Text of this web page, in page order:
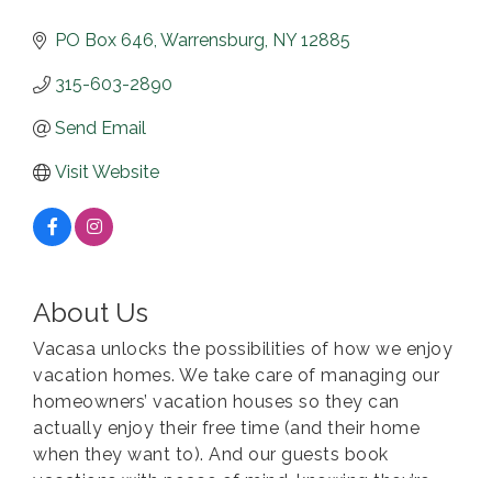
PO Box 646 Warrensburg NY 12885
315-603-2890
Send Email
Visit Website
About Us
Vacasa unlocks the possibilities of how we enjoy
vacation homes. We take care of managing our
homeowners’ vacation houses so they can
actually enjoy their free time (and their home
when they want to). And our guests book